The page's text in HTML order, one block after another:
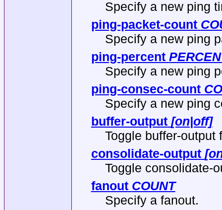
Specify a new ping
ping-packet-count
Specify a new ping
ping-percent
Specify a new ping
ping-consec-count
Specify a new ping
buffer-output [on|off]
Toggle buffer-output
consolidate-output
Toggle consolidate-
fanout COUNT
Specify a fanout.